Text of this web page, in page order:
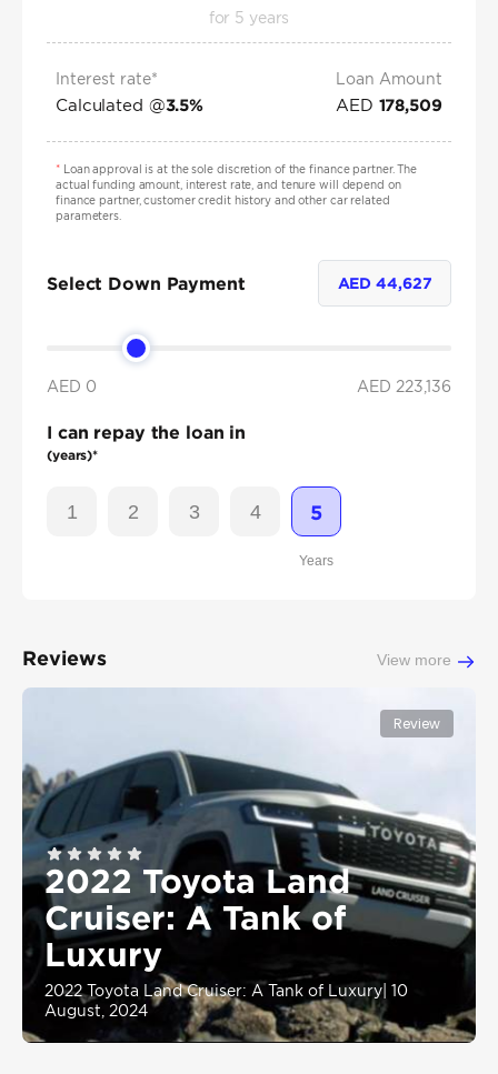
for 5 years
Interest rate*
Calculated @3.5%
Loan Amount
AED 178,509
*Loan approval is at the sole discretion of the finance partner. The
actual funding amount, interest rate, and tenure will depend on
finance partner, customer credit history and other car related
parameters.
Select Down Payment AED44,627
AED 0 AED 223,136
I can repay the loan in
(years)*
1 2 3 4 5
Years
Reviews View more
Review
2022 Toyota Land
Cruiser: A Tank of
Luxury
2022 Toyota Land Cruiser: A Tank of Luxury 10
August, 2024